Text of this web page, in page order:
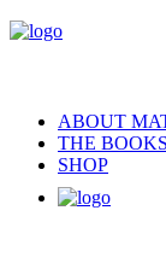
ABOUT
THE BOOKS
SHOP